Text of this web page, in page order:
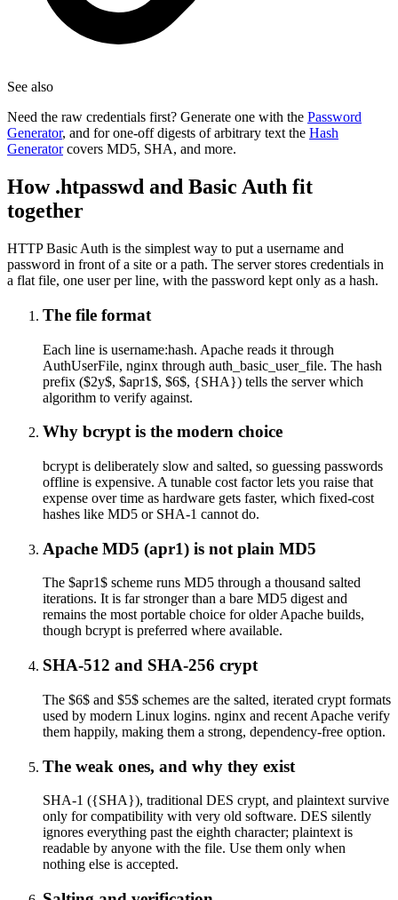
See also
Need the raw credentials first? Generate one with the Password
Generator, and for one-off digests of arbitrary text the Hash
Generatorcovers MD5, SHA, and more.
How .htpasswd and Basic Auth fit
together
HTTP Basic Auth is the simplest way to put a username and
password in front of a site or a path. The server stores credentials in
a flat file, one user per line, with the password kept only as a hash.
The file format
Each line is username:hash. Apache reads it through
AuthUserFile, nginx through auth_basic_user_file. The hash
prefix ($2y$, $apr1$, $6$, {SHA}) tells the server which
algorithm to verify against.
Why bcrypt is the modern choice
bcrypt is deliberately slow and salted, so guessing passwords
offline is expensive. A tunable cost factor lets you raise that
expense over time as hardware gets faster, which fixed-cost
hashes like MD5 or SHA-1 cannot do.
Apache MD5 (apr1) is not plain MD5
The $apr1$ scheme runs MD5 through a thousand salted
iterations. It is far stronger than a bare MD5 digest and
remains the most portable choice for older Apache builds,
though bcrypt is preferred where available.
SHA-512 and SHA-256 crypt
The $6$ and $5$ schemes are the salted, iterated crypt formats
used by modern Linux logins. nginx and recent Apache verify
them happily, making them a strong, dependency-free option.
The weak ones, and why they exist
SHA-1 ({SHA}), traditional DES crypt, and plaintext survive
only for compatibility with very old software. DES silently
ignores everything past the eighth character; plaintext is
readable by anyone with the file. Use them only when
nothing else is accepted.